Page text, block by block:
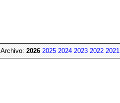
Archivo: 2026 2025 2024 2023 2022 2021